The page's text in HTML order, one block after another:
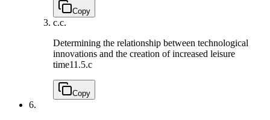
Copy
c.c.
Determining the relationship between technological
innovations and the creation of increased leisure
time11.5.c
Copy
6.